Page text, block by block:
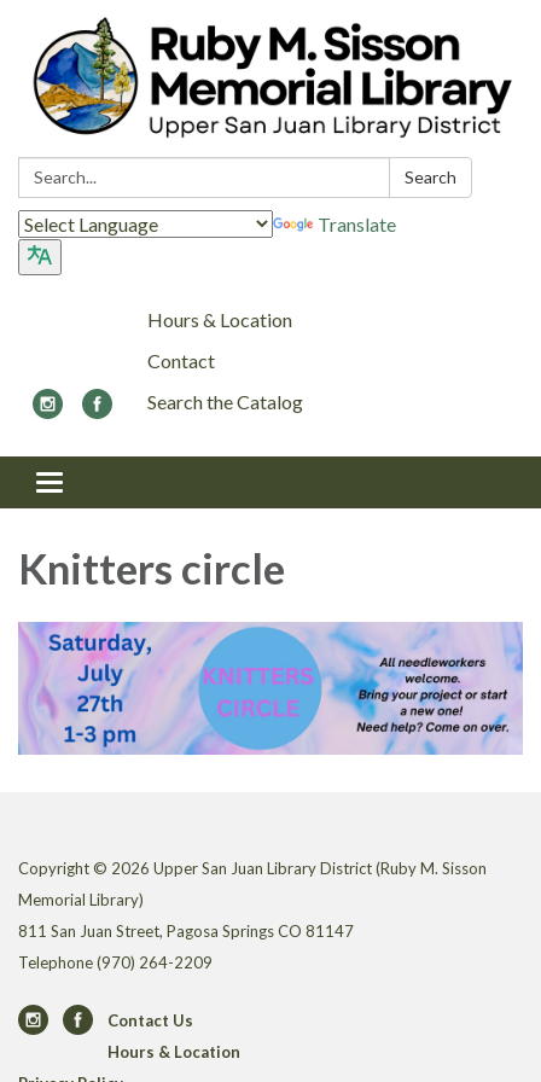
Search: Search
Translate
Hours & Location
Contact
Search the Catalog
Toggle navigation
Knitters circle
Copyright © 2026 Upper San Juan Library District (Ruby M. Sisson
Memorial Library)
811 San Juan Street, Pagosa Springs CO 81147
Telephone(970) 264-2209
Contact Us
Hours & Location